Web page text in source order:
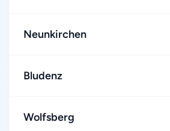
Neunkirchen
Bludenz
Wolfsberg